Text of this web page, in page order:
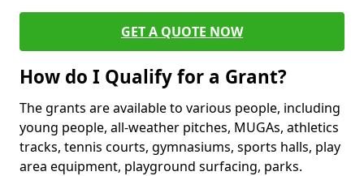
GET A QUOTE NOW
How do I Qualify for a Grant?
The grants are available to various people, including
young people, all-weather pitches, MUGAs, athletics
tracks, tennis courts, gymnasiums, sports halls, play
area equipment, playground surfacing, parks.